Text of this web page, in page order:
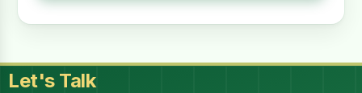
Let's Talk